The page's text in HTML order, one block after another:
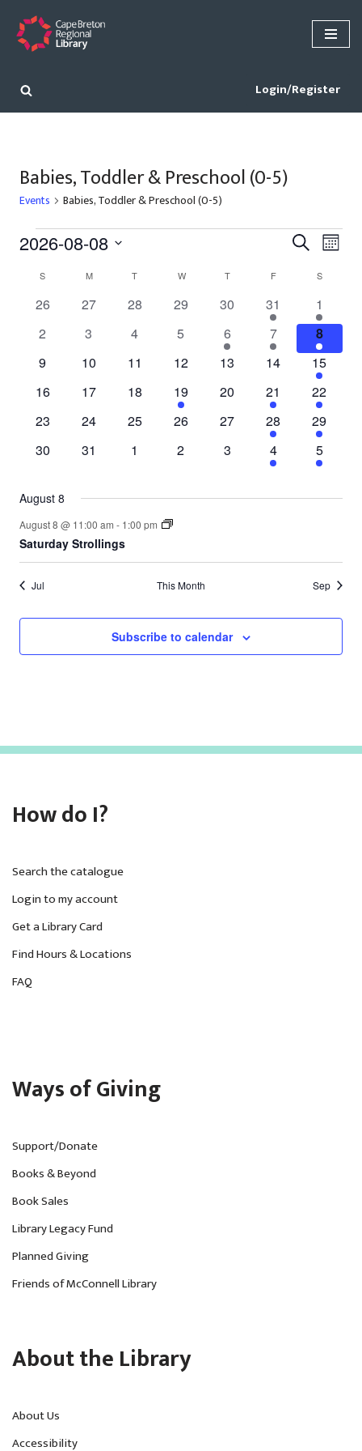
Skip
content
Login/Register
Babies, Toddler & Preschool (0-5)
Events Babies, Toddler & Preschool (0-5)
Events
Search
and
Views
SearchMonth
2026-08-08
date.Calendar
of
Events
S M T W T F S
0
26
0
27
0
28
0
29
0
30
2
events
31
1
event
1
0
2
0
3
0
4
0
5
2
events
6
2
events
7
1
event
8
0
9
0
10
0
11
0
12
0
13
0
14
1
event
15
0
16
0
17
0
18
1
event
19
0
20
1
event
21
1
event
22
0
23
0
24
0
25
0
26
0
27
1
event
28
1
event
29
0
30
0
31
0
1
0
2
0
3
1
event
4
1
event
5
August 8
August 8 @ 11:00 am - 1:00 pm
Saturday Strollings
Jul This Month Sep
Subscribe to calendar
How do I?
Search the catalogue
Login to my account
Get a Library Card
Find Hours & Locations
FAQ
Ways of Giving
Support/Donate
Books & Beyond
Book Sales
Library Legacy Fund
Planned Giving
Friends of McConnell Library
About the Library
About Us
Accessibility